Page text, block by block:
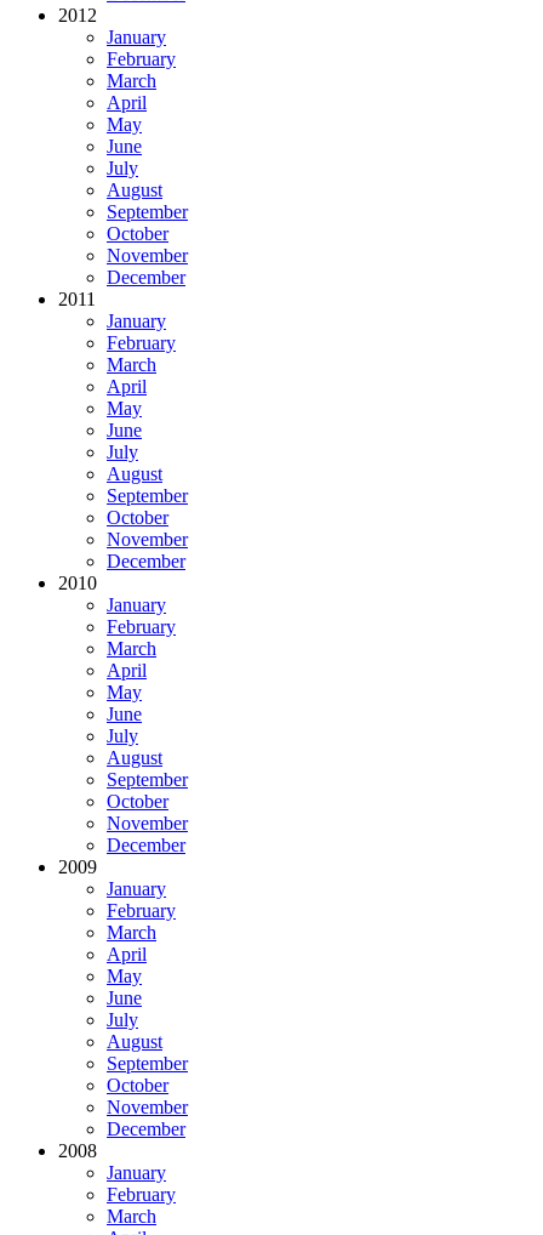
2012
January
February
March
April
May
June
July
August
September
October
November
December
2011
January
February
March
April
May
June
July
August
September
October
November
December
2010
January
February
March
April
May
June
July
August
September
October
November
December
2009
January
February
March
April
May
June
July
August
September
October
November
December
2008
January
February
March